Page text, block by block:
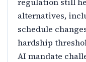
alternatives,
schedule
hardship
AI mandate